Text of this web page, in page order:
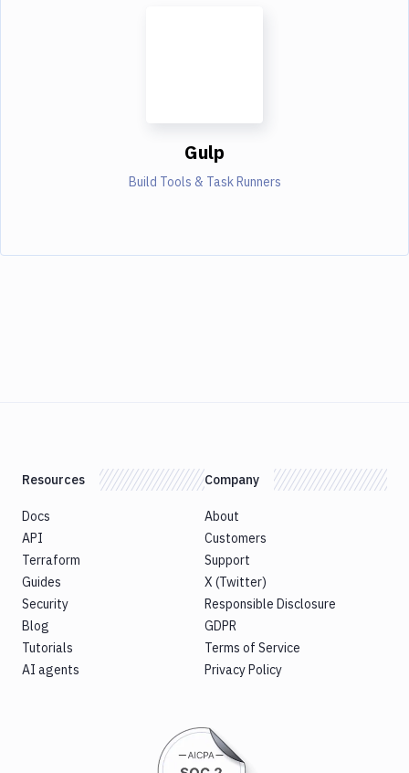
Gulp
Build Tools & Task Runners
Resources
Docs
API
Terraform
Guides
Security
Blog
Tutorials
AI agents
Company
About
Customers
Support
X (Twitter)
Responsible Disclosure
GDPR
Terms of Service
Privacy Policy